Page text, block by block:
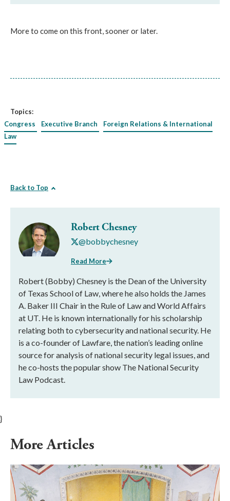
More to come on this front, sooner or later.
Topics:
Congress
Executive Branch
Foreign Relations & International
Law
Back to Top
Robert Chesney
@bobbychesney
Read More
Robert (Bobby) Chesney is the Dean of the University
of Texas School of Law, where he also holds the James
A. Baker III Chair in the Rule of Law and World Affairs
at UT. He is known internationally for his scholarship
relating both to cybersecurity and national security. He
is a co-founder of Lawfare, the nation’s leading online
source for analysis of national security legal issues, and
he co-hosts the popular show The National Security
Law Podcast.
}
More Articles